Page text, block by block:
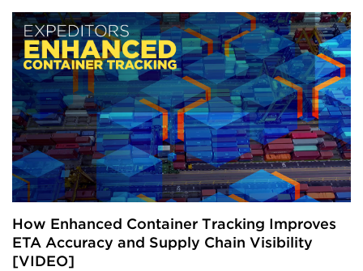
How Enhanced Container Tracking Improves
ETA Accuracy and Supply Chain Visibility
[VIDEO]